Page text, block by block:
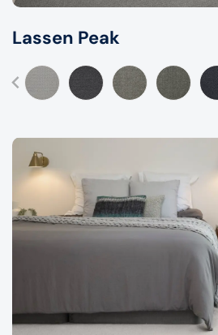
Lassen Peak